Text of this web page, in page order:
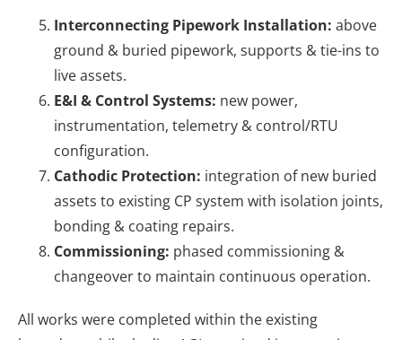
Interconnecting Pipework Installation: above
ground & buried pipework, supports & tie-ins to
live assets.
E&I & Control Systems: new power,
instrumentation, telemetry & control/RTU
configuration.
Cathodic Protection: integration of new buried
assets to existing CP system with isolation joints,
bonding & coating repairs.
Commissioning: phased commissioning &
changeover to maintain continuous operation.
All works were completed within the existing